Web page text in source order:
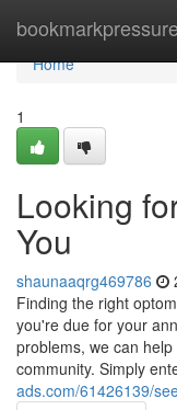
bookmarkpressure
Home
Home
1
Looking
You
shaunaaqrg469786
Finding the right
you're due for your
problems, we can
community. Simply
ads.com/61426139/